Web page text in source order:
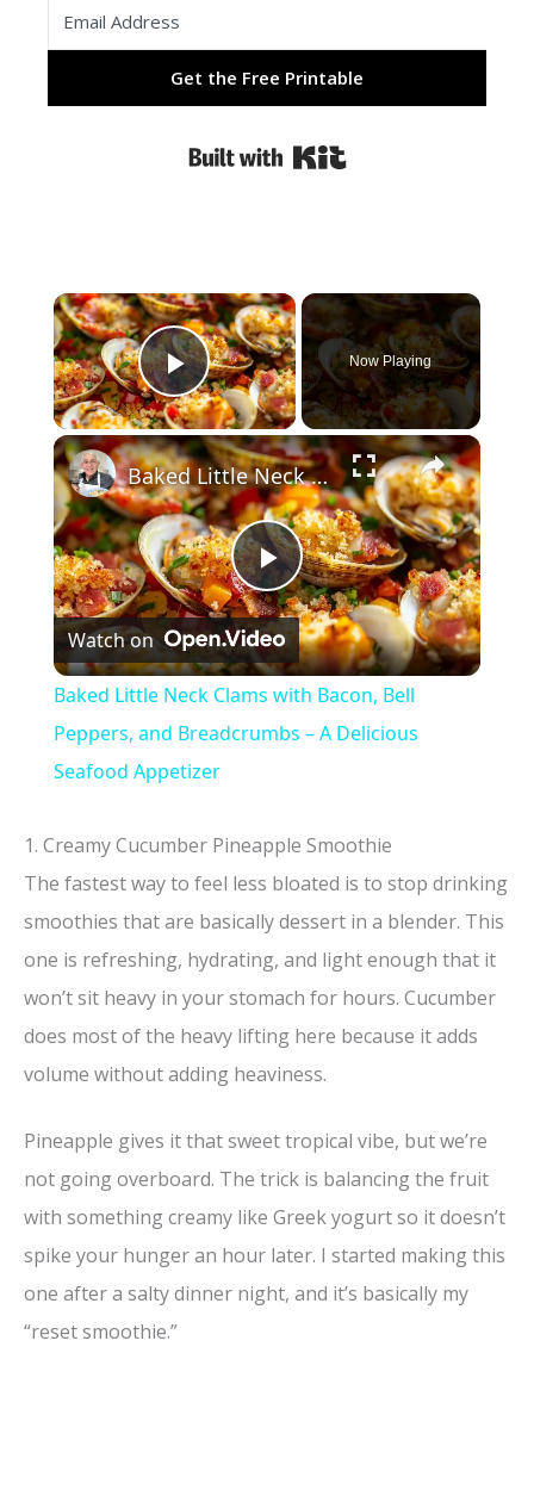
Get the Free Printable
Built with Kit
×
Play Video
Now Playing
×
P
l
a
V
i
e
o
Baked Little Neck Clams with Bacon, Bell Peppers, and Breadcrumbs – A Delicious Seafood Appetizer
Watch on
Baked Little Neck Clams with Bacon, Bell
Peppers, and Breadcrumbs – A Delicious
Seafood Appetizer
1. Creamy Cucumber Pineapple Smoothie
The fastest way to feel less bloated is to stop drinking
smoothies that are basically dessert in a blender. This
one is refreshing, hydrating, and light enough that it
won’t sit heavy in your stomach for hours. Cucumber
does most of the heavy lifting here because it adds
volume without adding heaviness.
Pineapple gives it that sweet tropical vibe, but we’re
not going overboard. The trick is balancing the fruit
with something creamy like Greek yogurt so it doesn’t
spike your hunger an hour later. I started making this
one after a salty dinner night, and it’s basically my
“reset smoothie.”